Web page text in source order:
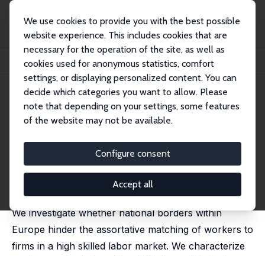
We use cookies to provide you with the best possible
website experience. This includes cookies that are
necessary for the operation of the site, as well as
cookies used for anonymous statistics, comfort
settings, or displaying personalized content. You can
decide which categories you want to allow. Please
note that depending on your settings, some features
of the website may not be available.
Configure consent
Accept all
Publications
IZA Discussion Papers
International Assortative Matching in the European Labor Market
IZA Discussion Paper No. 15521
August 2022
International Assortative
Matching in the European
Labor Market
Jan C. van Ours
We investigate whether national borders within
Europe hinder the assortative matching of workers to
firms in a high skilled labor market. We characterize